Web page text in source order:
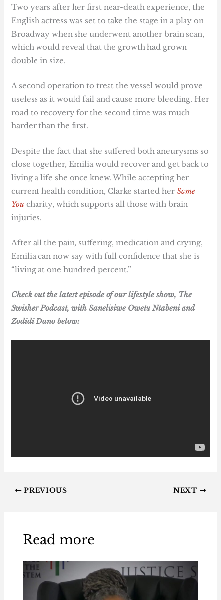
Two years after her first near-death experience, the
English actress was set to take the stage in a play on
Broadway when she underwent another brain scan,
which would reveal that the growth had grown
double in size.
A second operation to treat the vessel would prove
useless as it would fail and cause more bleeding. Her
road to recovery for the second time was much
harder than the first.
Despite the fact that she suffered both aneurysms so
close together, Emilia would recover and get back to
living a life she once knew. While accepting her
current health condition, Clarke started herSame
You charity, which supports all those with brain
injuries.
After all the pain, suffering, medication and crying,
Emilia can now say with full confidence that she is
“living at one hundred percent.”
Check out the latest episode of our lifestyle show, The
Swisher Podcast, with Sanelisiwe Owetu Ntabeni and
Zodidi Dano below:
PREVIOUS NEXT
Read more